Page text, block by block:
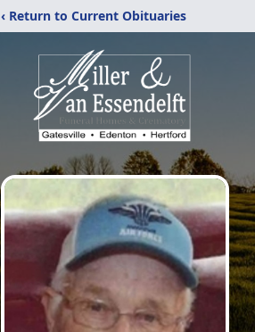
‹ Return to Current Obituaries